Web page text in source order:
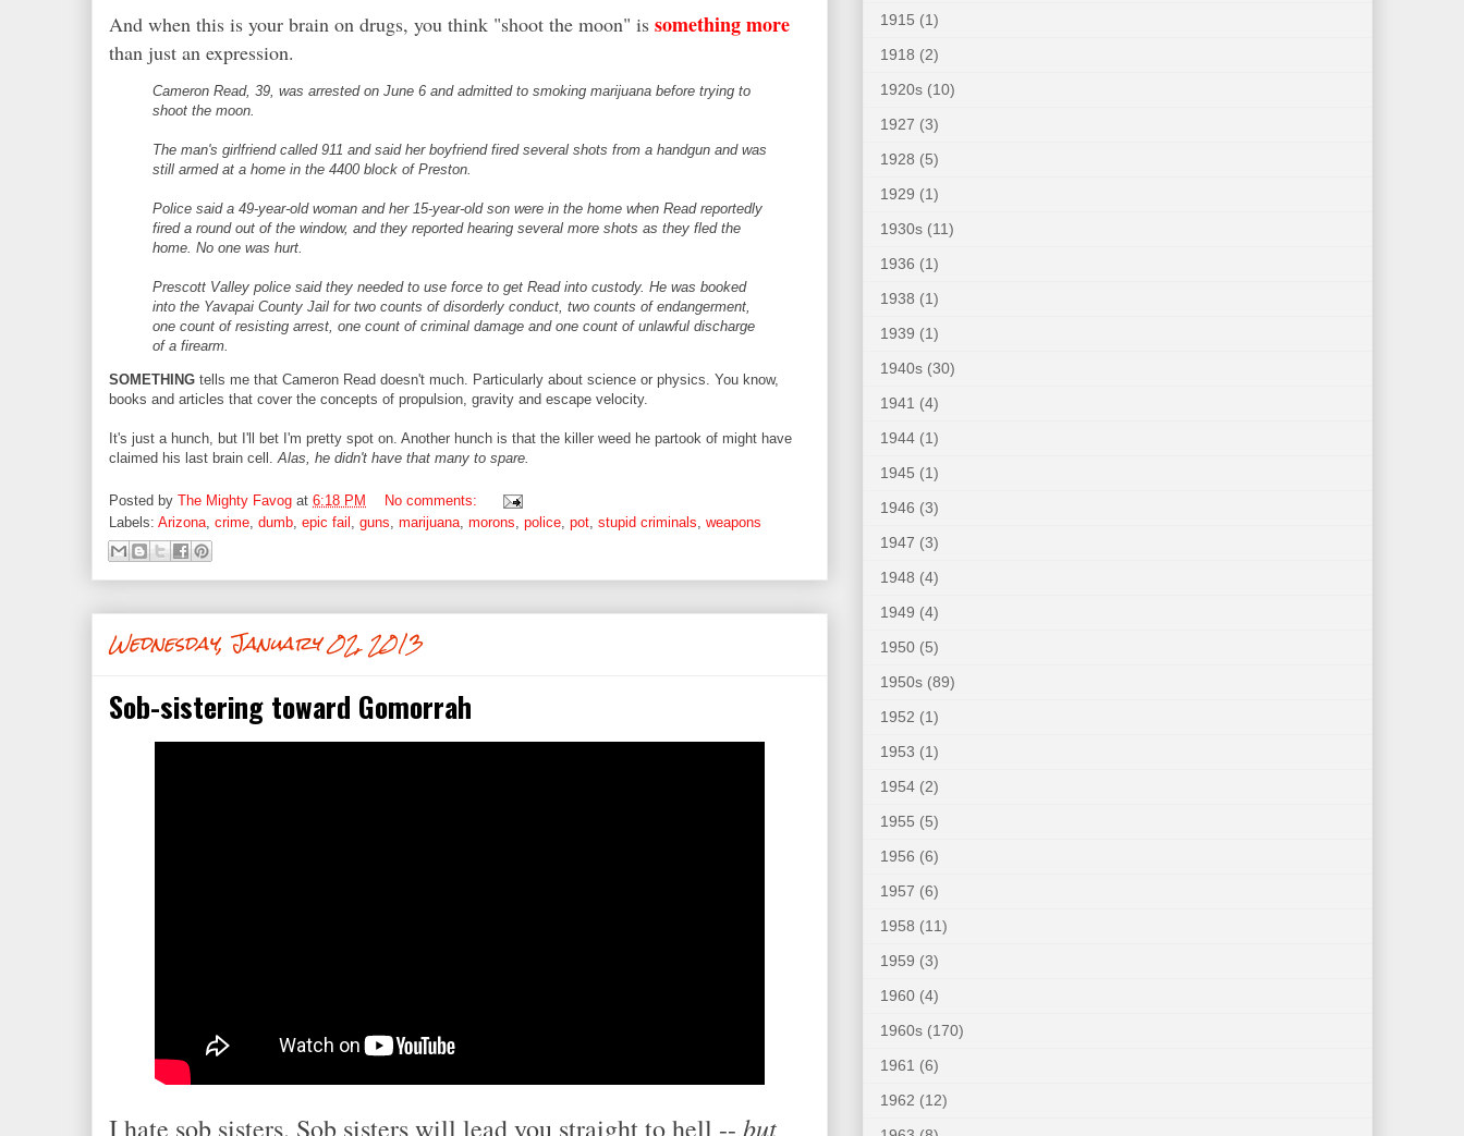
And when this is your brain on drugs, you think "shoot the moon" is something more
than just an expression.
Cameron Read, 39, was arrested on June 6 and admitted to smoking marijuana before trying to
shoot the moon.
The man's girlfriend called 911 and said her boyfriend fired several shots from a handgun and was
still armed at a home in the 4400 block of Preston.
Police said a 49-year-old woman and her 15-year-old son were in the home when Read reportedly
fired a round out of the window, and they reported hearing several more shots as they fled the
home. No one was hurt.
Prescott Valley police said they needed to use force to get Read into custody. He was booked
into the Yavapai County Jail for two counts of disorderly conduct, two counts of endangerment,
one count of resisting arrest, one count of criminal damage and one count of unlawful discharge
of a firearm.
SOMETHING tells me that Cameron Read doesn't much. Particularly about science or physics. You know,
books and articles that cover the concepts of propulsion, gravity and escape velocity.
It's just a hunch, but I'll bet I'm pretty spot on. Another hunch is that the killer weed he partook of might have
claimed his last brain cell.Alas, he didn't have that many to spare.
Posted by The Mighty Favog at 6:18 PM
No comments:
Labels: Arizona crime dumb epic fail guns marijuana morons police pot stupid criminals weapons
Wednesday, January 02, 2013
Sob-sistering toward Gomorrah
I hate sob sisters. Sob sisters will lead you straight to hell -- but
1915 (1)
1918 (2)
1920s (10)
1927 (3)
1928 (5)
1929 (1)
1930s (11)
1936 (1)
1938 (1)
1939 (1)
1940s (30)
1941 (4)
1944 (1)
1945 (1)
1946 (3)
1947 (3)
1948 (4)
1949 (4)
1950 (5)
1950s (89)
1952 (1)
1953 (1)
1954 (2)
1955 (5)
1956 (6)
1957 (6)
1958 (11)
1959 (3)
1960 (4)
1960s (170)
1961 (6)
1962 (12)